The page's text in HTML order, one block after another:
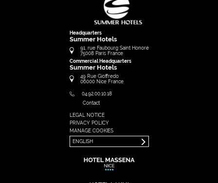
Headquarters
Summer Hotels
91, rue Faubourg Saint Honoré
75008 Paris France
Commercial Headquarters
Summer Hotels
49 Rue Gioffredo
06000 Nice France
04.92.00.10.18
Contact
LEGAL NOTICE
PRIVACY POLICY
MANAGE COOKIES
ENGLISH
FRANÇAIS
ENGLISH